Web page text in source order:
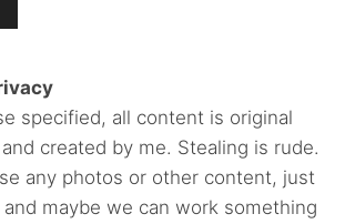
specified, all content is original
created by me. Stealing is rude.
any photos or other content, just
maybe we can work something